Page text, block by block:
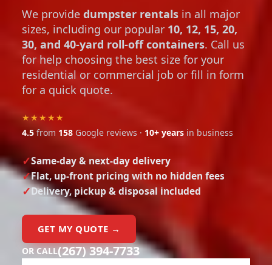
We provide dumpster rentals in all major
sizes, including our popular 10, 12, 15, 20,
30, and 40-yard roll-off containers. Call us
for help choosing the best size for your
residential or commercial job or fill in form
for a quick quote.
★★★★★
4.5 from 158 Google reviews · 10+ years in business
Same-day & next-day delivery
Flat, up-front pricing with no hidden fees
Delivery, pickup & disposal included
GET MY QUOTE →
OR CALL(267) 394-7733